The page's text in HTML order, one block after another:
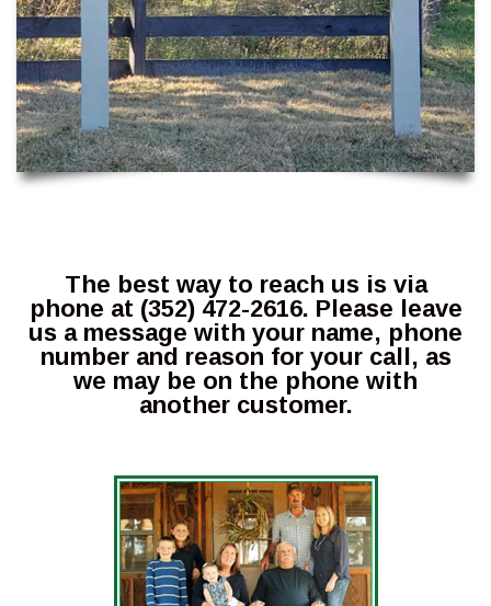
The best way to reach us is via
phone at (352) 472-2616. Please leave
us a message with your name, phone
number and reason for your call, as
we may be on the phone with
another customer.